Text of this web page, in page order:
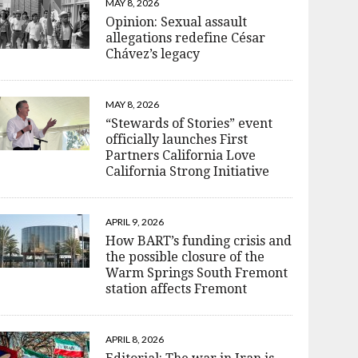
MAY 8, 2026
Opinion: Sexual assault
allegations redefine César
Chávez’s legacy
MAY 8, 2026
“Stewards of Stories” event
officially launches First
Partners California Love
California Strong Initiative
APRIL 9, 2026
How BART’s funding crisis and
the possible closure of the
Warm Springs South Fremont
station affects Fremont
APRIL 8, 2026